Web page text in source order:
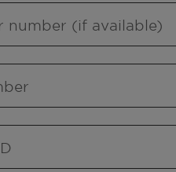
number (if available)